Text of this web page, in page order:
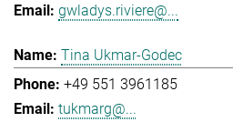
gwladys.riviere@...
Tina Ukmar-Godec
+49 551 3961185
tukmarg@...